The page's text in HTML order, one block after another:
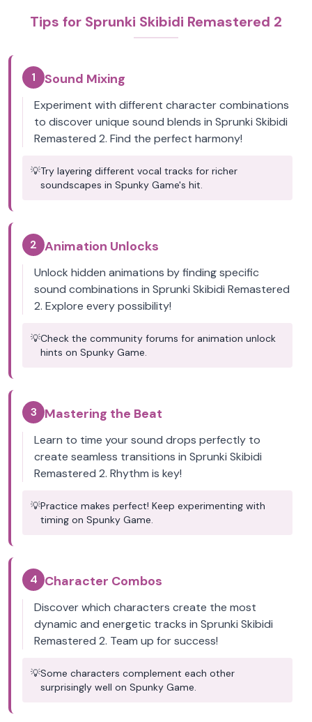
Tips for Sprunki Skibidi Remastered 2
1 Sound Mixing
Experiment with different character combinations
to discover unique sound blends in Sprunki Skibidi
Remastered 2. Find the perfect harmony!
💡Try layering different vocal tracks for richer
soundscapes in Spunky Game's hit.
2 Animation Unlocks
Unlock hidden animations by finding specific
sound combinations in Sprunki Skibidi Remastered
2. Explore every possibility!
💡Check the community forums for animation unlock
hints on Spunky Game.
3 Mastering the Beat
Learn to time your sound drops perfectly to
create seamless transitions in Sprunki Skibidi
Remastered 2. Rhythm is key!
💡Practice makes perfect! Keep experimenting with
timing on Spunky Game.
4 Character Combos
Discover which characters create the most
dynamic and energetic tracks in Sprunki Skibidi
Remastered 2. Team up for success!
💡Some characters complement each other
surprisingly well on Spunky Game.